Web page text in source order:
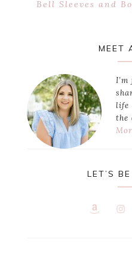
Next
Bell Sleeves and
MEET
life
the
LET’S